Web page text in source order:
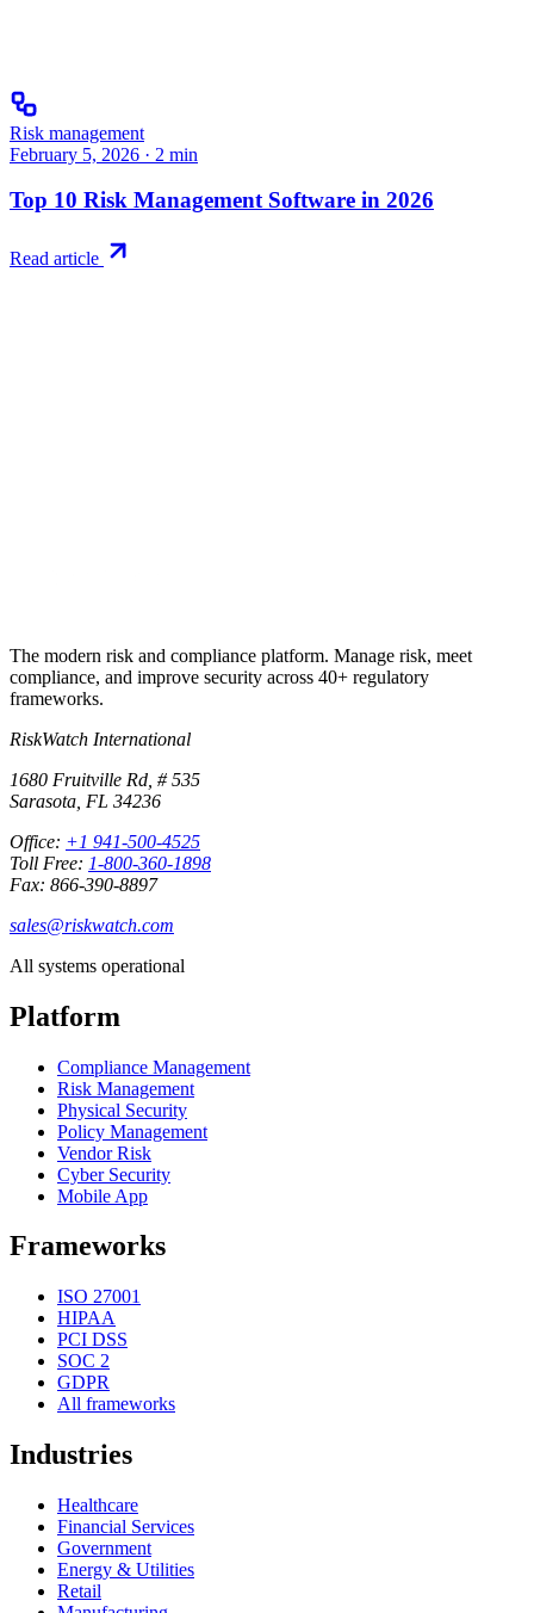
Risk management
February 5, 2026 · 2 min
Top 10 Risk Management Software in 2026
Read article
The modern risk and compliance platform. Manage risk, meet
compliance, and improve security across 40+ regulatory
frameworks.
RiskWatch International
1680 Fruitville Rd, # 535
Sarasota, FL 34236
Office: +1 941-500-4525
Toll Free: 1-800-360-1898
Fax: 866-390-8897
sales@riskwatch.com
All systems operational
Platform
Compliance Management
Risk Management
Physical Security
Policy Management
Vendor Risk
Cyber Security
Mobile App
Frameworks
ISO 27001
HIPAA
PCI DSS
SOC 2
GDPR
All frameworks
Industries
Healthcare
Financial Services
Government
Energy & Utilities
Retail